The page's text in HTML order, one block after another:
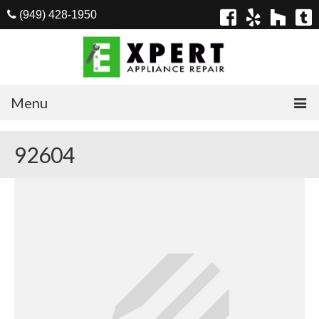
(949) 428-1950
Menu
Dishwasher Repair
92604